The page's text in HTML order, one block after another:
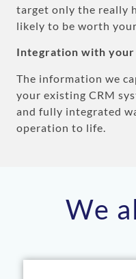
target only the really
likely to be worth
Integration with your
The information we
your existing CRM
and fully integrated
operation to life.
We